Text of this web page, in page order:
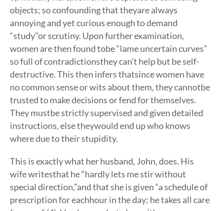
objects; so confounding that theyare always
annoying and yet curious enough to demand
“study”or scrutiny. Upon further examination,
women are then found tobe “lame uncertain curves”
so full of contradictionsthey can’t help but be self-
destructive. This then infers thatsince women have
no common sense or wits about them, they cannotbe
trusted to make decisions or fend for themselves.
They mustbe strictly supervised and given detailed
instructions, else theywould end up who knows
where due to their stupidity.
This is exactly what her husband, John, does. His
wife writesthat he “hardly lets me stir without
special direction,”and that she is given “a schedule of
prescription for eachhour in the day; he takes all care